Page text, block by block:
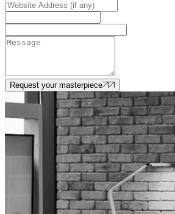
Request your masterpiece